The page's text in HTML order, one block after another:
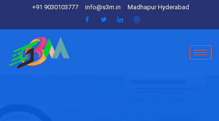
+91 9030103777 info@s3m.in Madhapur Hyderabad